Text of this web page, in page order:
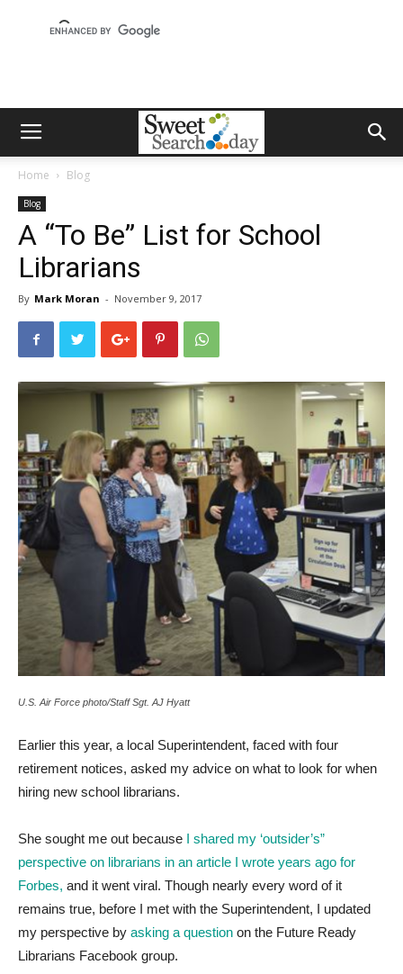
Home Blog
Blog
A “To Be” List for School
Librarians
By Mark Moran - November 9, 2017
U.S. Air Force photo/Staff Sgt. AJ Hyatt
Earlier this year, a local Superintendent, faced with four
retirement notices, asked my advice on what to look for when
hiring new school librarians.
She sought me out because I shared my ‘outsider’s”
perspective on librarians in an article I wrote years ago for
Forbes, and it went viral. Though nearly every word of it
remains true, before I met with the Superintendent, I updated
my perspective by asking a question on the Future Ready
Librarians Facebook group.